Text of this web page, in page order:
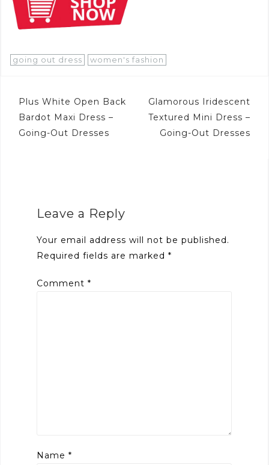
going out dress women's fashion
Post
navigation
Plus White Open Back
Bardot Maxi Dress –
Going-Out Dresses
Glamorous Iridescent
Textured Mini Dress –
Going-Out Dresses
Leave a Reply
Your email address will not be published.
Required fields are marked *
Comment *
Name *